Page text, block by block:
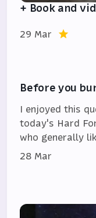
+ Book and
29 Mar
Before you
I enjoyed this
today's Hard
who generally
28 Mar